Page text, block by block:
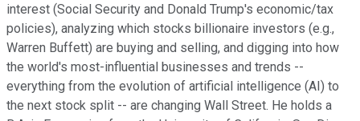
interest (Social Security and Donald Trump's economic/tax
policies), analyzing which stocks billionaire investors (e.g.,
Warren Buffett) are buying and selling, and digging into how
the world's most-influential businesses and trends --
everything from the evolution of artificial intelligence (AI) to
the next stock split -- are changing Wall Street. He holds a